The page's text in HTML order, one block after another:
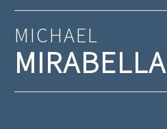
MICHAEL
MIRABELLA